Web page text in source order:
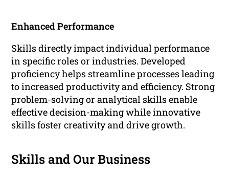
Enhanced Performance
Skills directly impact individual performance
in specific roles or industries. Developed
proficiency helps streamline processes leading
to increased productivity and efficiency. Strong
problem-solving or analytical skills enable
effective decision-making while innovative
skills foster creativity and drive growth.
Skills and Our Business